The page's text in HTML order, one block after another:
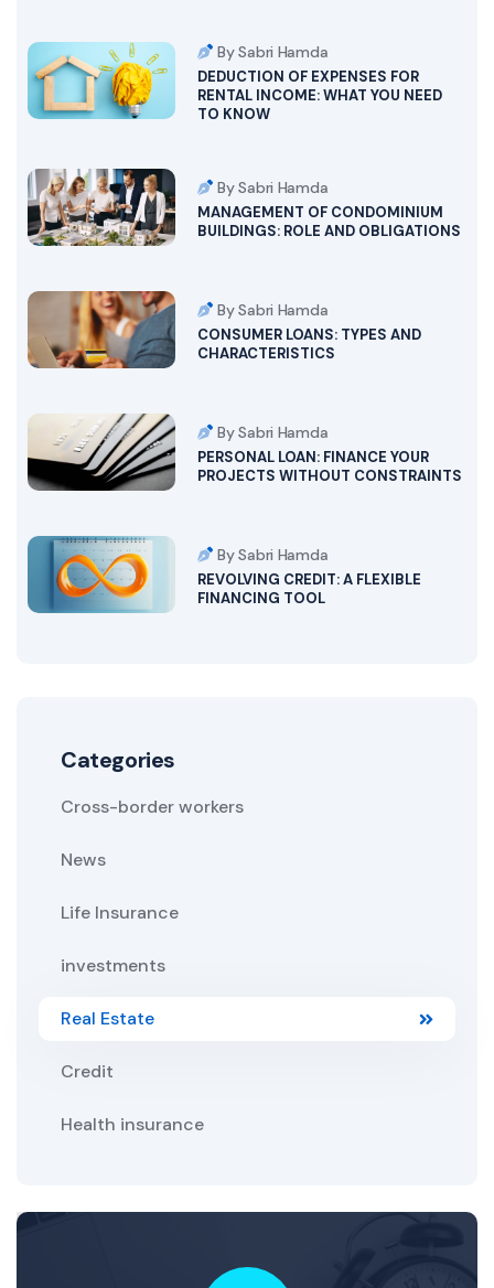
By Sabri Hamda
DEDUCTION OF EXPENSES FOR
RENTAL INCOME: WHAT YOU NEED
TO KNOW
By Sabri Hamda
MANAGEMENT OF CONDOMINIUM
BUILDINGS: ROLE AND OBLIGATIONS
By Sabri Hamda
CONSUMER LOANS: TYPES AND
CHARACTERISTICS
By Sabri Hamda
PERSONAL LOAN: FINANCE YOUR
PROJECTS WITHOUT CONSTRAINTS
By Sabri Hamda
REVOLVING CREDIT: A FLEXIBLE
FINANCING TOOL
Categories
Cross-border workers
News
Life Insurance
investments
Real Estate
Credit
Health insurance